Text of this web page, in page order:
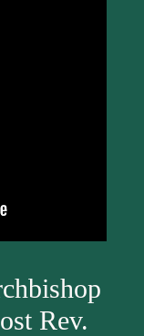
Rev.